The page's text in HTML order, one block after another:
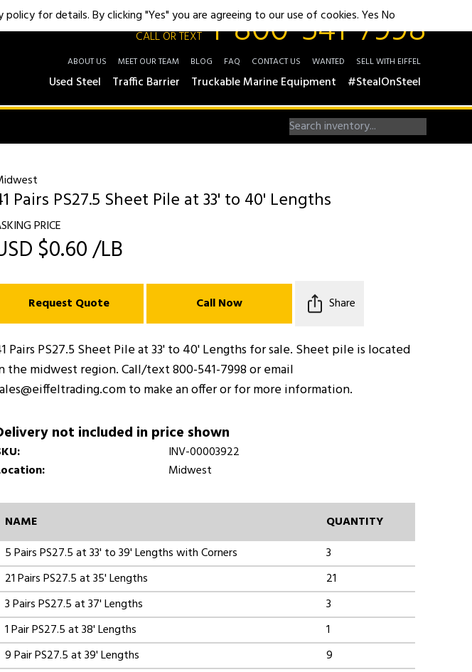
CALL OR TEXT1-800-541-7998
ABOUT US MEET OUR TEAM BLOG FAQ CONTACT US WANTED SELL WITH EIFFEL
Used Steel Traffic Barrier Truckable Marine Equipment #StealOnSteel
Pairs PS27.5 Sheet Pile at 33' to 40' Lengths
PRICE
$0.60 /LB
Request Quote Call Now Share
Pairs PS27.5 Sheet Pile at 33' to 40' Lengths for sale. Sheet pile is located
the midwest region. Call/text 800-541-7998 or email
to make an offer or for more information.
not included in price shown
INV-00003922
Midwest
NAME
QUANTITY
5 Pairs PS27.5 at 33' to 39' Lengths with Corners
3
21 Pairs PS27.5 at 35' Lengths
21
3 Pairs PS27.5 at 37' Lengths
3
1 Pair PS27.5 at 38' Lengths
1
9 Pair PS27.5 at 39' Lengths
9
for details. By clicking "Yes" you are agreeing to our use of cookies.YesNo